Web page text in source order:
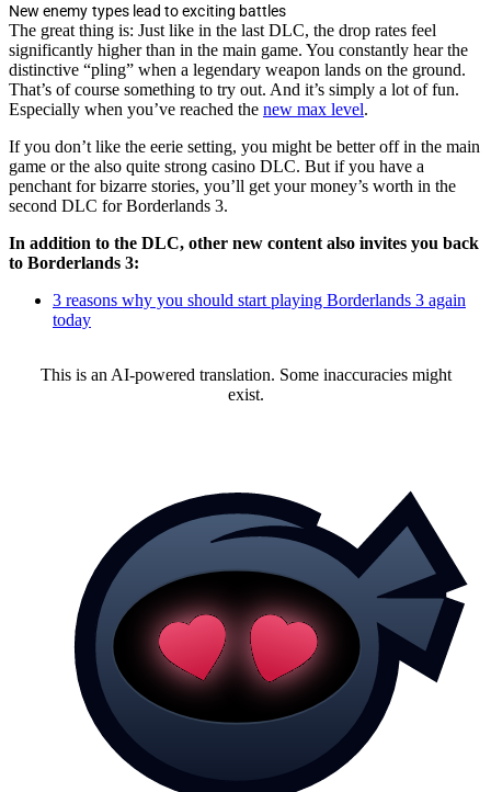
New enemy types lead to exciting battles
The great thing is: Just like in the last DLC, the drop rates feel
significantly higher than in the main game. You constantly hear the
distinctive “pling” when a legendary weapon lands on the ground.
That’s of course something to try out. And it’s simply a lot of fun.
Especially when you’ve reached the new max level.
If you don’t like the eerie setting, you might be better off in the main
game or the also quite strong casino DLC. But if you have a
penchant for bizarre stories, you’ll get your money’s worth in the
second DLC for Borderlands 3.
In addition to the DLC, other new content also invites you back
to Borderlands 3:
3 reasons why you should start playing Borderlands 3 again
today
This is an AI-powered translation. Some inaccuracies might
exist.